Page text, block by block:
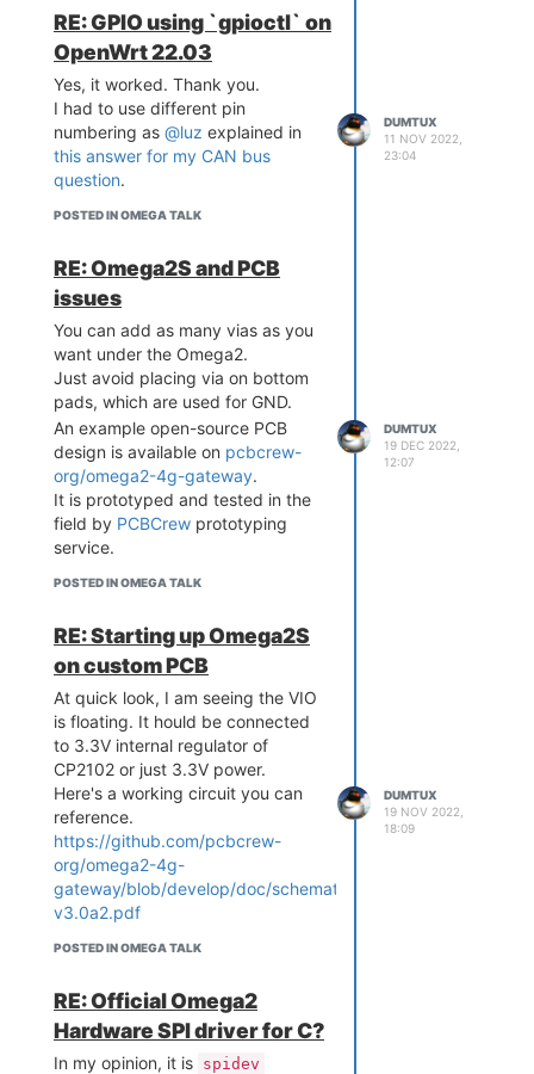
After disabling GPIO11 default
behavior from Omega2's
bootloader, I could see some
different behavior of MCP2515
kernel driver.
I could see some short impulses
while initializing MCP2515 driver
and enabling
RE: GPIO using `gpioctl` on
OpenWrt 22.03
Yes, it worked. Thank you.
I had to use different pin
numbering as @luz explained in
this answer for my CAN bus
question.
POSTED IN OMEGA TALK
DUMTUX
11 NOV 2022,
23:04
RE: Omega2S and PCB
issues
You can add as many vias as you
want under the Omega2.
Just avoid placing via on bottom
pads, which are used for GND.
An example open-source PCB
design is available on pcbcrew-
org/omega2-4g-gateway.
It is prototyped and tested in the
field by PCBCrew prototyping
service.
POSTED IN OMEGA TALK
DUMTUX
19 DEC 2022,
12:07
RE: Starting up Omega2S
on custom PCB
At quick look, I am seeing the VIO
is floating. It hould be connected
to 3.3V internal regulator of
CP2102 or just 3.3V power.
Here's a working circuit you can
reference.
https://github.com/pcbcrew-
org/omega2-4g-
gateway/blob/develop/doc/schematics-
v3.0a2.pdf
POSTED IN OMEGA TALK
DUMTUX
19 NOV 2022,
18:09
RE: Official Omega2
Hardware SPI driver for C?
In my opinion, it is spidev